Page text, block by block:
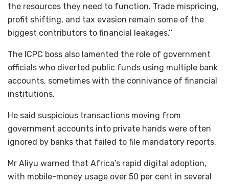
the resources they need to function. Trade mispricing,
profit shifting, and tax evasion remain some of the
biggest contributors to financial leakages.’’
The ICPC boss also lamented the role of government
officials who diverted public funds using multiple bank
accounts, sometimes with the connivance of financial
institutions.
He said suspicious transactions moving from
government accounts into private hands were often
ignored by banks that failed to file mandatory reports.
Mr Aliyu warned that Africa’s rapid digital adoption,
with mobile-money usage over 50 per cent in several